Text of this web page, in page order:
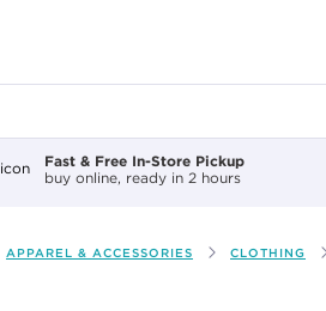
Fast & Free In-Store Pickup
buy online, ready in 2 hours
APPAREL & ACCESSORIES CLOTHING